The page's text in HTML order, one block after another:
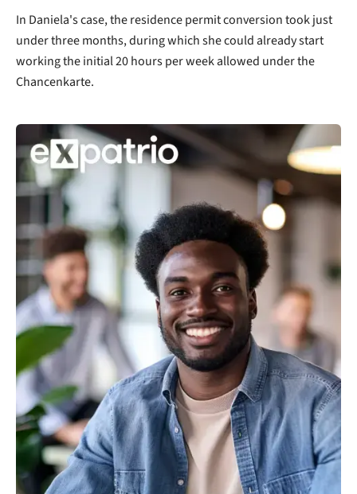
In Daniela's case, the residence permit conversion took just
under three months, during which she could already start
working the initial 20 hours per week allowed under the
Chancenkarte.